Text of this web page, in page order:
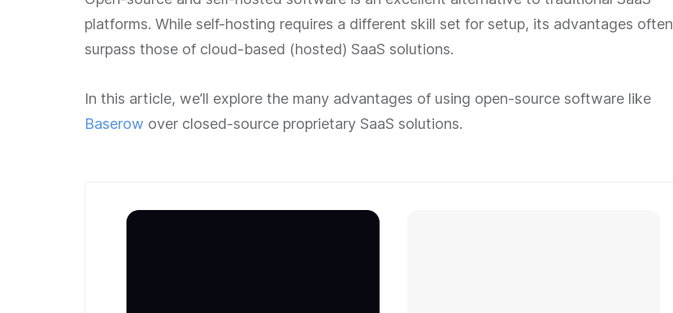
platforms. While self-hosting requires a different skill set for setup, its advantages often
surpass those of cloud-based (hosted) SaaS solutions.
In this article, we’ll explore the many advantages of using open-source software like
Baserow over closed-source proprietary SaaS solutions.